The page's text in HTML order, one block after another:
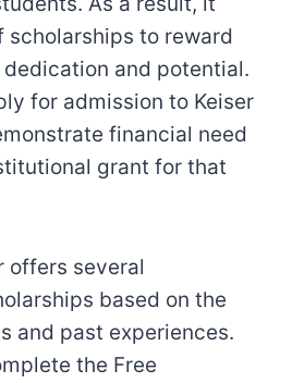
to reward
and potential.
for admission to Keiser
financial need
grant for that
offers several
based on the
and past experiences.
the Free